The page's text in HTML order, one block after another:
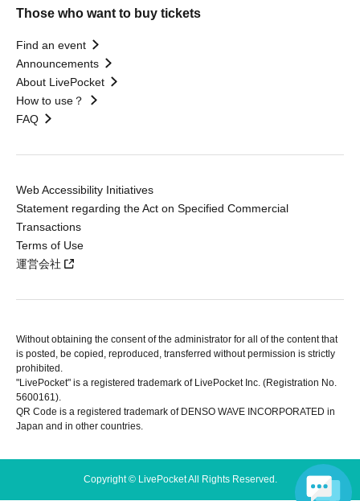
Those who want to buy tickets
Find an event
Announcements
About LivePocket
How to use？
FAQ
Web Accessibility Initiatives
Statement regarding the Act on Specified Commercial
Transactions
Terms of Use
運営会社
Without obtaining the consent of the administrator for all of the content that
is posted, be copied, reproduced, transferred without permission is strictly
prohibited.
"LivePocket" is a registered trademark of LivePocket Inc. (Registration No.
5600161).
QR Code is a registered trademark of DENSO WAVE INCORPORATED in
Japan and in other countries.
Copyright © LivePocket All Rights Reserved.